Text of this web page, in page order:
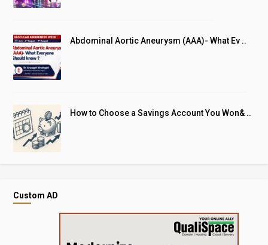
Abdominal Aortic Aneurysm (AAA)- What Ev ..
How to Choose a Savings Account You Won& ..
Custom AD